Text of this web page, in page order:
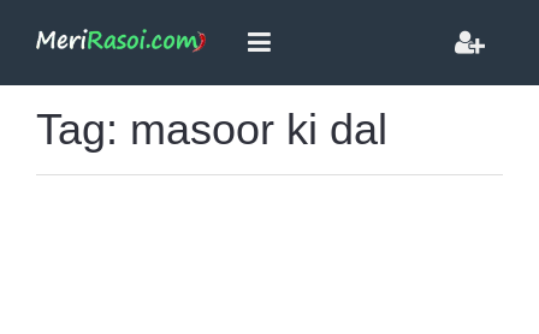
Tag: masoor ki dal